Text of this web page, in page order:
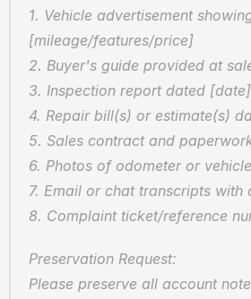
1. Vehicle advertisement
[mileage/features/price]
2. Buyer's guide provided at
3. Inspection report dated [date]
4. Repair bill(s) or estimate(s)
5. Sales contract and
6. Photos of odometer or
7. Email or chat transcripts with
8. Complaint ticket/reference
Preservation Request:
Please preserve all account